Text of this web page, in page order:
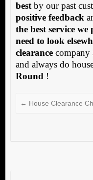
bestby our past
positive feedback
the best service we
need to look
clearancecompany
and always do
Round !
← House Clearance